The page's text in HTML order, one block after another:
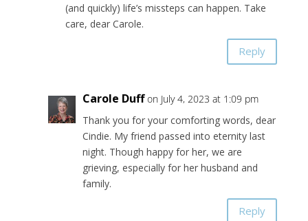
(and quickly) life’s missteps can happen. Take
care, dear Carole.
Reply
Carole Duff on July 4, 2023 at 1:09 pm
Thank you for your comforting words, dear
Cindie. My friend passed into eternity last
night. Though happy for her, we are
grieving, especially for her husband and
family.
Reply